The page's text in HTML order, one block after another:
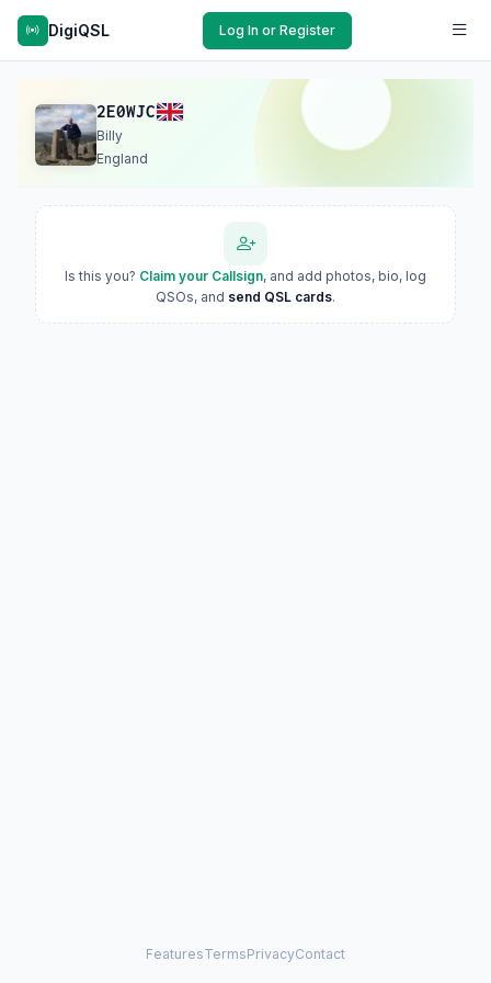
DigiQSL Log In or Register
2E0WJC
Billy
England
Is this you? Claim your Callsign, and add photos, bio, log
QSOs, and send QSL cards.
FeaturesTermsPrivacyContact